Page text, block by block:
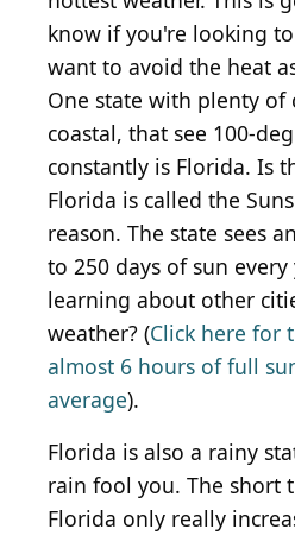
know if you're looking
want to avoid the heat
One state with plenty of
coastal, that see 100-
constantly is Florida. Is
Florida is called the
reason. The state sees
to 250 days of sun
learning about other
weather? (Click here for
almost 6 hours of full
average).
Florida is also a rainy
rain fool you. The short
Florida only really